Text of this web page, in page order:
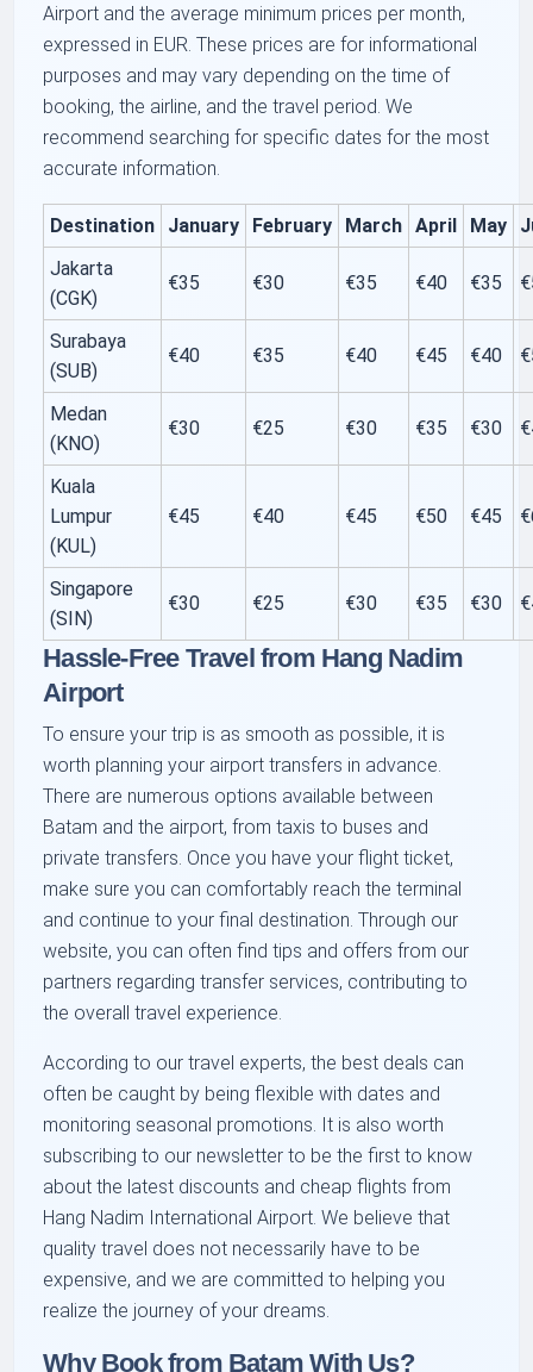
Airport and the average minimum prices per month,
expressed in EUR. These prices are for informational
purposes and may vary depending on the time of
booking, the airline, and the travel period. We
recommend searching for specific dates for the most
accurate information.
Destination January February March April May
Jakarta
(CGK)
€35 €30 €35 €40 €35
Surabaya
(SUB)
€40 €35 €40 €45 €40
Medan
(KNO)
€30 €25 €30 €35 €30
Kuala
Lumpur
(KUL)
€45 €40 €45 €50 €45
Singapore
(SIN)
€30 €25 €30 €35 €30
Hassle-Free Travel from Hang Nadim
Airport
To ensure your trip is as smooth as possible, it is
worth planning your airport transfers in advance.
There are numerous options available between
Batam and the airport, from taxis to buses and
private transfers. Once you have your flight ticket,
make sure you can comfortably reach the terminal
and continue to your final destination. Through our
website, you can often find tips and offers from our
partners regarding transfer services, contributing to
the overall travel experience.
According to our travel experts, the best deals can
often be caught by being flexible with dates and
monitoring seasonal promotions. It is also worth
subscribing to our newsletter to be the first to know
about the latest discounts and cheap flights from
Hang Nadim International Airport. We believe that
quality travel does not necessarily have to be
expensive, and we are committed to helping you
realize the journey of your dreams.
Why Book from Batam With Us?